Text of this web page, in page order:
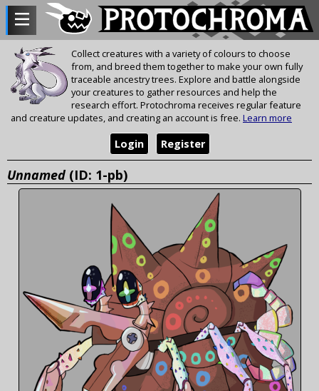
Collect creatures with a variety of colours to choose
from, and breed them together to make your own fully
traceable ancestry trees. Explore and battle alongside
your creatures to gather resources and help the
research effort. Protochroma receives regular feature
and creature updates, and creating an account is free. Learn more
Register
Login
Unnamed (ID: 1-pb)